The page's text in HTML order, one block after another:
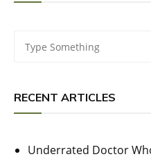
RECENT ARTICLES
Underrated Doctor